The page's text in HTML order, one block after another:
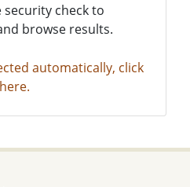
security check to
browse results.
automatically, click
here.